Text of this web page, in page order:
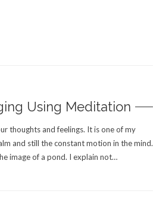
Using Meditation
thoughts and feelings. It is one of my
and still the constant motion in the mind.
image of a pond. I explain not…